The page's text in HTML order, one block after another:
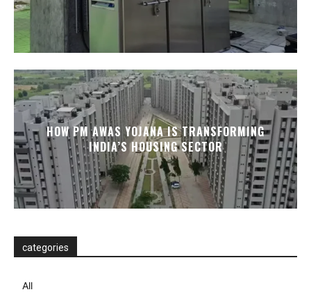
HOW PM AWAS YOJANA IS TRANSFORMING
INDIA’S HOUSING SECTOR
categories
All